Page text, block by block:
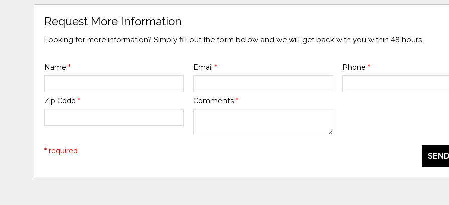
Request More Information
Looking for more information? Simply fill out the form below and we will get back with you within 48 hours.
Name* Email * Phone *
Zip Code* Comments *
* required